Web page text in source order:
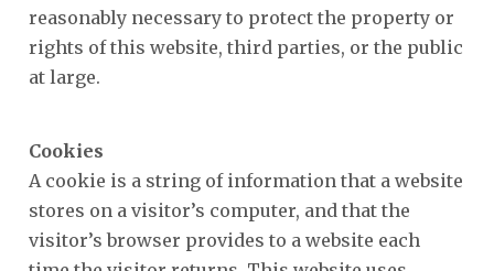
reasonably necessary to protect the property or
rights of this website, third parties, or the public
at large.
Cookies
A cookie is a string of information that a website
stores on a visitor’s computer, and that the
visitor’s browser provides to a website each